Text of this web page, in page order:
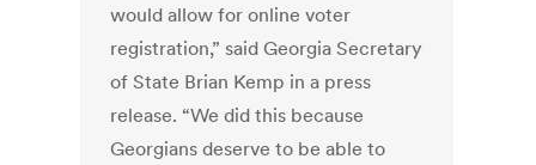
would allow for online voter
registration,” said Georgia Secretary
of State Brian Kemp in a press
release. “We did this because
Georgians deserve to be able to